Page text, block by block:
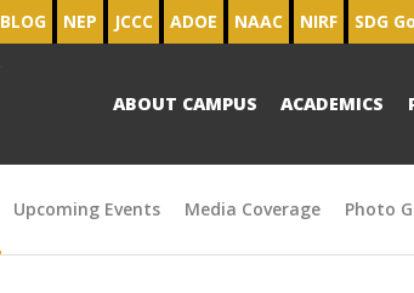
BLOG NEP JCCC ADOE NAAC NIRF SDG
ABOUT CAMPUS ACADEMICS
Upcoming Events Media Coverage Photo